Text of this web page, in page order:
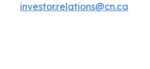
investor.relations@cn.ca